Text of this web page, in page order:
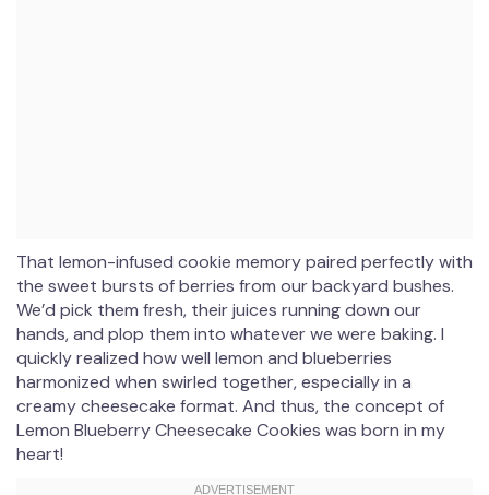
That lemon-infused cookie memory paired perfectly with
the sweet bursts of berries from our backyard bushes.
We’d pick them fresh, their juices running down our
hands, and plop them into whatever we were baking. I
quickly realized how well lemon and blueberries
harmonized when swirled together, especially in a
creamy cheesecake format. And thus, the concept of
Lemon Blueberry Cheesecake Cookies was born in my
heart!